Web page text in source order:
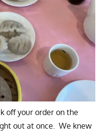
off your order on the
out at once. We knew